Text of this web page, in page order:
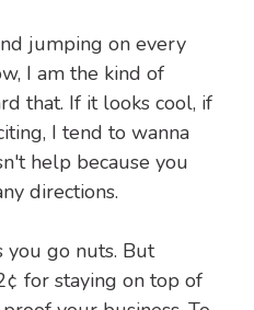
jumping on every
I am the kind of
that. If it looks cool, if
I tend to wanna
help because you
directions.
you go nuts. But
for staying on top of